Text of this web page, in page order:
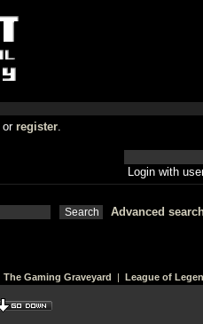
or register.
Login with
Advanced
The Gaming Graveyard | League of